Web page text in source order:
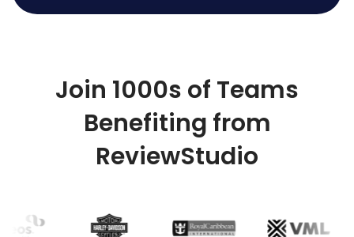
Join 1000s of Teams
Benefiting from
ReviewStudio